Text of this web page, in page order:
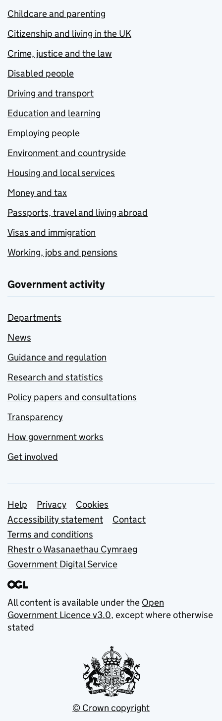
Childcare and parenting
Citizenship and living in the UK
Crime, justice and the law
Disabled people
Driving and transport
Education and learning
Employing people
Environment and countryside
Housing and local services
Money and tax
Passports, travel and living abroad
Visas and immigration
Working, jobs and pensions
Government activity
Departments
News
Guidance and regulation
Research and statistics
Policy papers and consultations
Transparency
How government works
Get involved
Support links
Help Privacy
Cookies
Accessibility statement
Contact
Terms and conditions
Rhestr o Wasanaethau Cymraeg
Government Digital Service
All content is available under the Open
Government Licence v3.0, except where otherwise
stated
© Crown copyright